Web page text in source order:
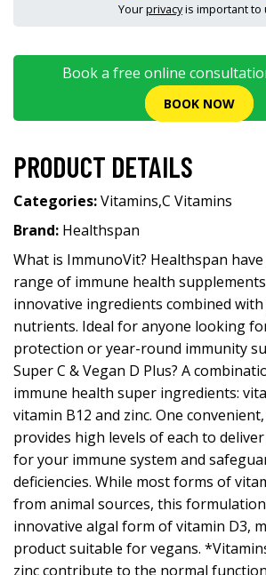
Yourprivacyis important to
Book a free online
BOOK NOW
PRODUCT DETAILS
Categories:Vitamins,C Vitamins
Brand: Healthspan
What is ImmunoVit? Healthspan
range of immune health
innovative ingredients combined
nutrients. Ideal for anyone looking
protection or year-round immunity
Super C & Vegan D Plus? A
immune health super ingredients:
vitamin B12 and zinc. One
provides high levels of each to
for your immune system and
deficiencies. While most forms of
from animal sources, this
innovative algal form of vitamin D3,
product suitable for vegans.
zinc contribute to the normal